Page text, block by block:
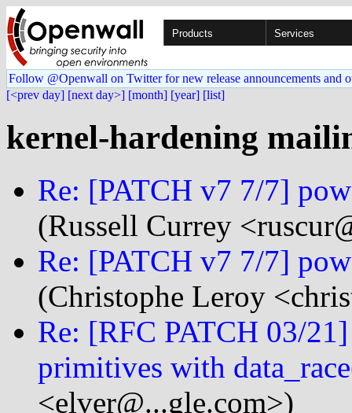
Products Services
Follow @Openwall on Twitter for new release announcements and
[<prev day] [next day>] [month] [year] [list]
kernel-hardening
Re: [PATCH v7 7/7]
(Russell Currey
Re: [PATCH v7 7/7]
(Christophe Leroy
Re: [RFC PATCH 03/
primitives with
<elver@...gle.com>)